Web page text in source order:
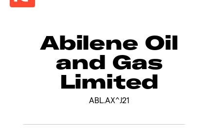
Abilene Oil
and Gas
Limited
ABL.AX^J21